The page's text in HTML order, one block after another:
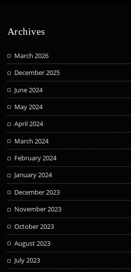
Archives
March 2026
December 2025
June 2024
May 2024
April 2024
March 2024
February 2024
January 2024
December 2023
November 2023
October 2023
August 2023
July 2023